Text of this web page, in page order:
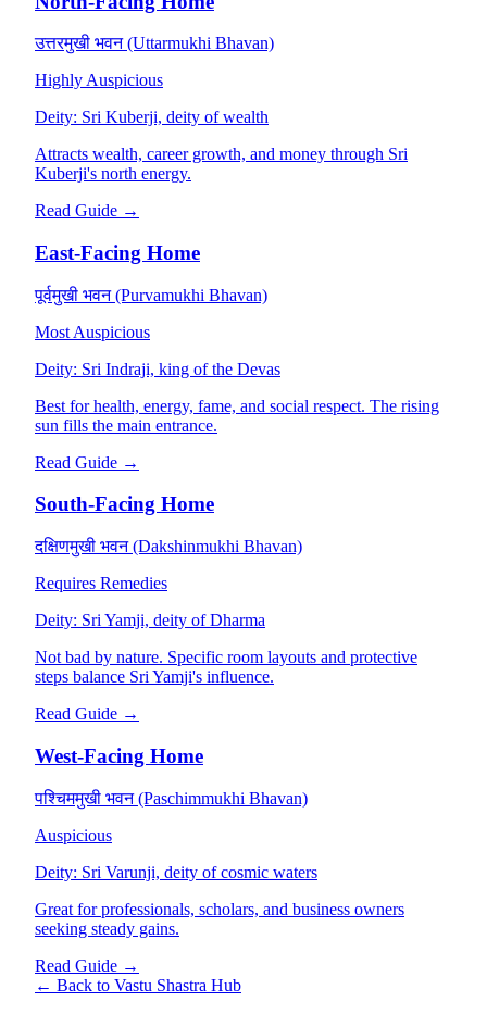
उत्तरमुखी भवन (Uttarmukhi Bhavan)
Highly Auspicious
Deity: Sri Kuberji, deity of wealth
Attracts wealth, career growth, and money through Sri
Kuberji's north energy.
Read Guide →
East-Facing Home
पूर्वमुखी भवन (Purvamukhi Bhavan)
Most Auspicious
Deity: Sri Indraji, king of the Devas
Best for health, energy, fame, and social respect. The rising
sun fills the main entrance.
Read Guide →
South-Facing Home
दक्षिणमुखी भवन (Dakshinmukhi Bhavan)
Requires Remedies
Deity: Sri Yamji, deity of Dharma
Not bad by nature. Specific room layouts and protective
steps balance Sri Yamji's influence.
Read Guide →
West-Facing Home
पश्चिममुखी भवन (Paschimmukhi Bhavan)
Auspicious
Deity: Sri Varunji, deity of cosmic waters
Great for professionals, scholars, and business owners
seeking steady gains.
Read Guide →
← Back to Vastu Shastra Hub